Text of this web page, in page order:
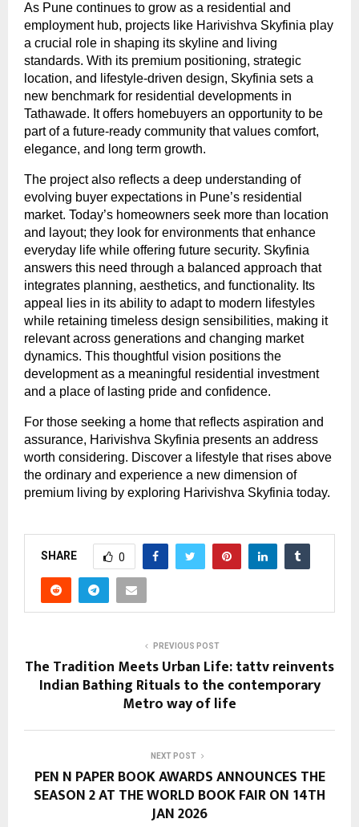
As Pune continues to grow as a residential and
employment hub, projects like Harivishva Skyfinia play
a crucial role in shaping its skyline and living
standards. With its premium positioning, strategic
location, and lifestyle-driven design, Skyfinia sets a
new benchmark for residential developments in
Tathawade. It offers homebuyers an opportunity to be
part of a future-ready community that values comfort,
elegance, and long term growth.
The project also reflects a deep understanding of
evolving buyer expectations in Pune’s residential
market. Today’s homeowners seek more than location
and layout; they look for environments that enhance
everyday life while offering future security. Skyfinia
answers this need through a balanced approach that
integrates planning, aesthetics, and functionality. Its
appeal lies in its ability to adapt to modern lifestyles
while retaining timeless design sensibilities, making it
relevant across generations and changing market
dynamics. This thoughtful vision positions the
development as a meaningful residential investment
and a place of lasting pride and confidence.
For those seeking a home that reflects aspiration and
assurance, Harivishva Skyfinia presents an address
worth considering. Discover a lifestyle that rises above
the ordinary and experience a new dimension of
premium living by exploring Harivishva Skyfinia today.
SHARE 0
PREVIOUS POST
The Tradition Meets Urban Life: tattv reinvents
Indian Bathing Rituals to the contemporary
Metro way of life
NEXT POST
PEN N PAPER BOOK AWARDS ANNOUNCES THE
SEASON 2 AT THE WORLD BOOK FAIR ON 14TH
JAN 2026